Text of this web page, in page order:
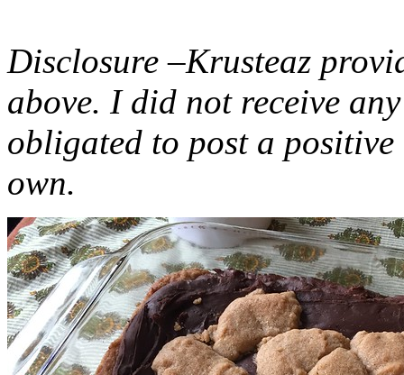
Disclosure –Krusteaz
above. I did not receive
obligated to post a
own.